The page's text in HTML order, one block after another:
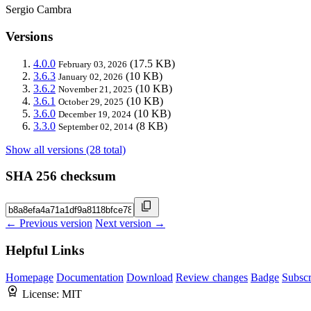
Sergio Cambra
Versions
4.0.0 February 03, 2026 (17.5 KB)
3.6.3 January 02, 2026 (10 KB)
3.6.2 November 21, 2025 (10 KB)
3.6.1 October 29, 2025 (10 KB)
3.6.0 December 19, 2024 (10 KB)
3.3.0 September 02, 2014 (8 KB)
Show all versions (28 total)
SHA 256 checksum
← Previous version Next version →
Helpful Links
Homepage Documentation Download Review changes Badge
License: MIT